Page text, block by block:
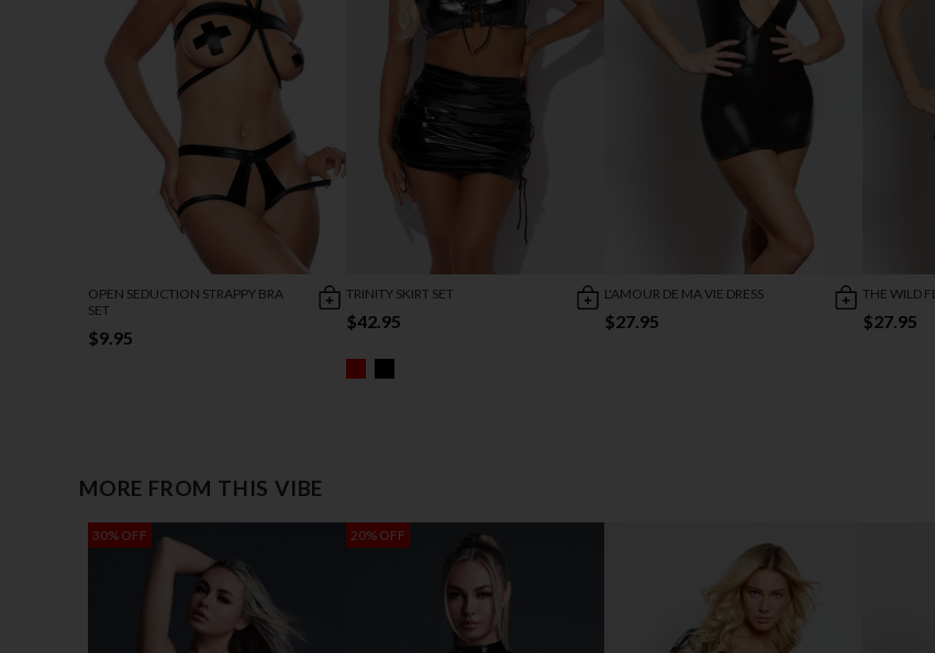
OPEN SEDUCTION STRAPPY BRA
SET
$9.95
TRINITY SKIRT SET
$42.95
L'AMOUR DE MA VIE DRESS
$27.95
THE WILD
$27.95
MORE FROM THIS VIBE
30% OFF 20% OFF